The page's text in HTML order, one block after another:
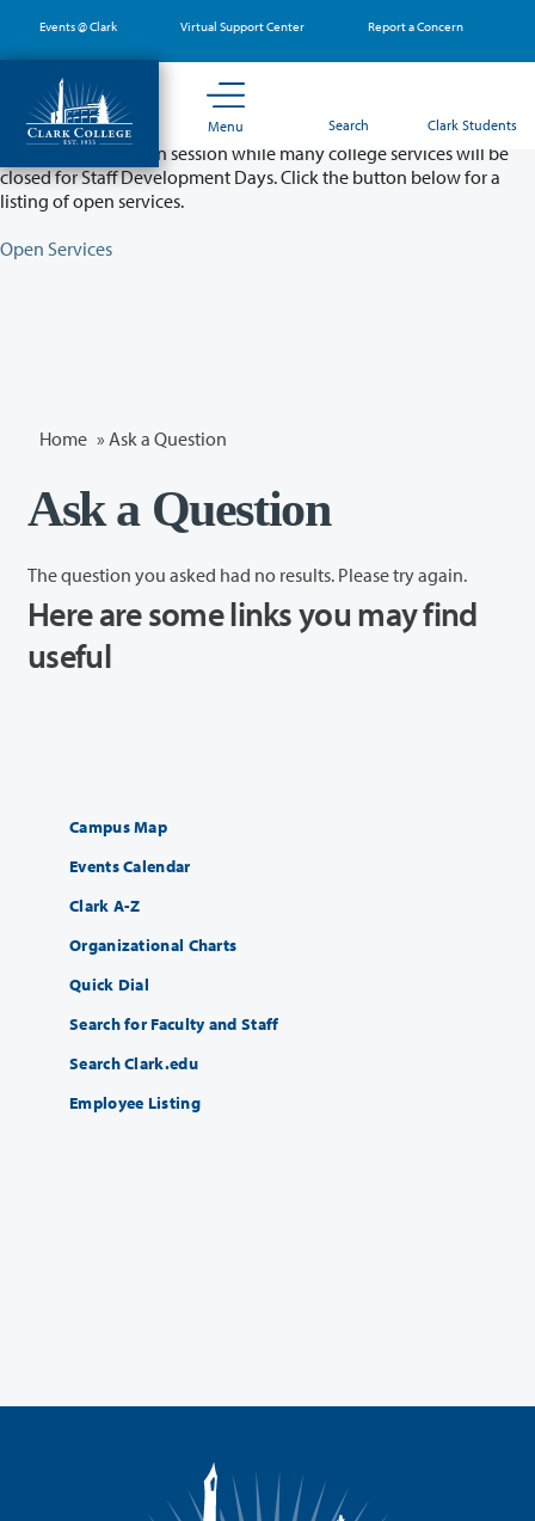
main
content
Events @ Clark Virtual Support Center Report a Concern
Menu Search Clark Students
Partial College Closure - August 11 & 12
Classes will remain in session while many college services will be
closed for Staff Development Days. Click the button below for a
listing of open services.
Open Services
Home » Ask a Question
Ask a Question
The question you asked had no results. Please try again.
Here are some links you may find
useful
Campus Map
Events Calendar
Clark A-Z
Organizational Charts
Quick Dial
Search for Faculty and Staff
Search Clark.edu
Employee Listing